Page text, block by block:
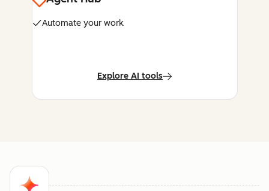
Automate your work
Explore AI tools